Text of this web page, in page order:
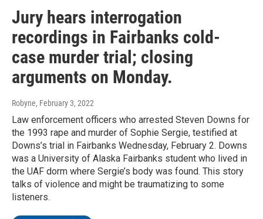
Jury hears interrogation
recordings in Fairbanks cold-
case murder trial; closing
arguments on Monday.
Robyne, February 3, 2022
Law enforcement officers who arrested Steven Downs for
the 1993 rape and murder of Sophie Sergie, testified at
Downs’s trial in Fairbanks Wednesday, February 2. Downs
was a University of Alaska Fairbanks student who lived in
the UAF dorm where Sergie’s body was found. This story
talks of violence and might be traumatizing to some
listeners.